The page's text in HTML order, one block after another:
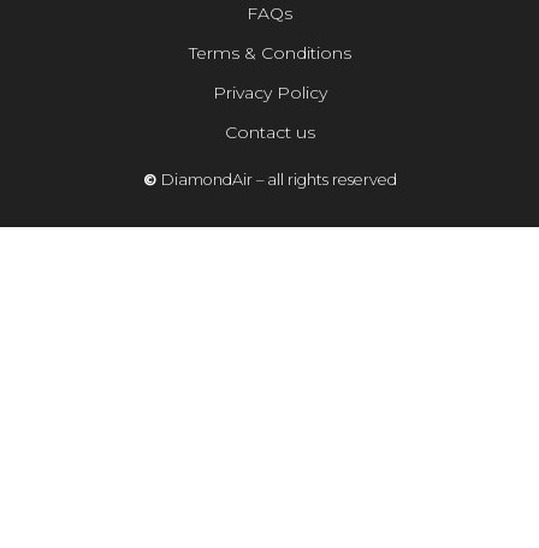
© DiamondAir – all rights reserved
FAQs
Terms & Conditions
Privacy Policy
Contact us